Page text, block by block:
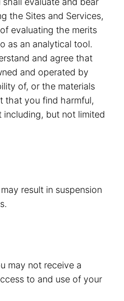
the Sites and Services,
evaluating the merits
as an analytical tool.
and agree that
and operated by
of, or the materials
that you find harmful,
but not limited
result in suspension
may not receive a
to and use of your